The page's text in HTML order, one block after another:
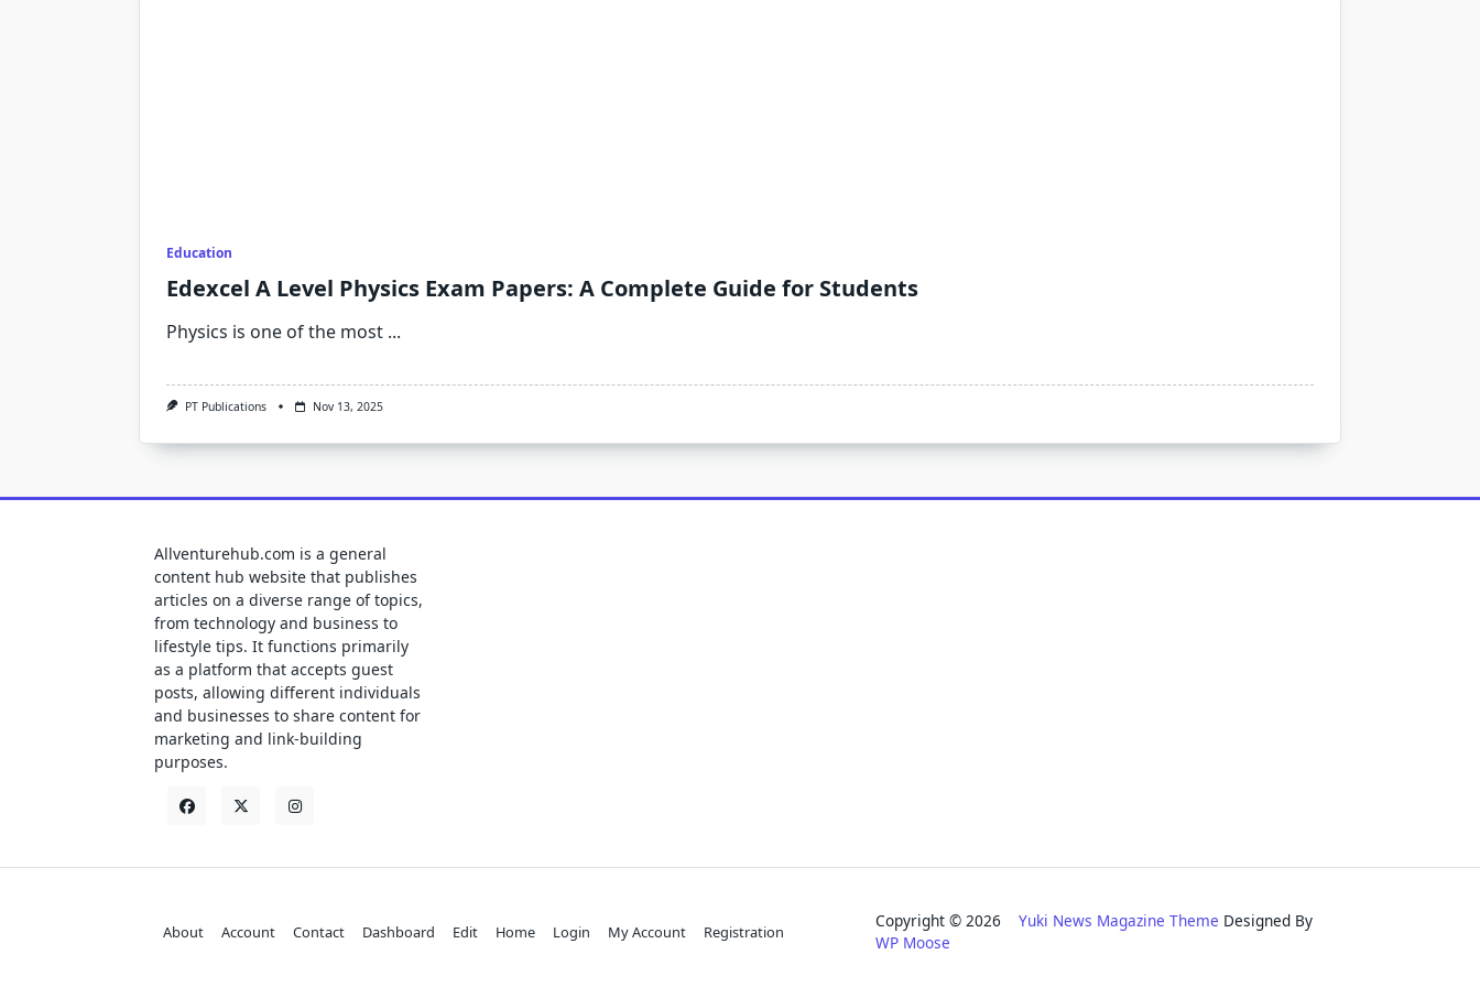
Education
Edexcel A Level Physics Exam Papers: A Complete Guide for Students
Physics is one of the most ...
PT Publications Nov 13, 2025
Allventurehub.com is a general
content hub website that publishes
articles on a diverse range of topics,
from technology and business to
lifestyle tips. It functions primarily
as a platform that accepts guest
posts, allowing different individuals
and businesses to share content for
marketing and link-building
purposes.
About Account Contact Dashboard Edit Home Login My Account Registration
Copyright © 2026Yuki News Magazine Theme Designed By
WP Moose